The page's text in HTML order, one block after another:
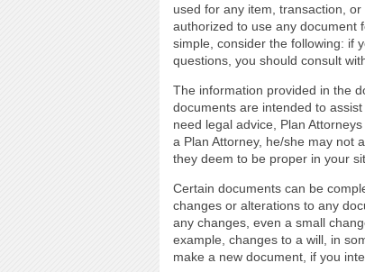
used for any item, transaction,
authorized to use any document
simple, consider the following: if
questions, you should consult
The information provided in the
documents are intended to
need legal advice, Plan
a Plan Attorney, he/she may not
they deem to be proper in your
Certain documents can be
changes or alterations to any
any changes, even a small
example, changes to a will, in
make a new document, if you